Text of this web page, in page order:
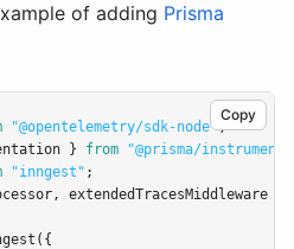
of adding Prisma
Copy
"@opentelemetry/sdk-node";
} from
"@prisma/
"inngest" ;
, extendedTracesMiddleware }
({